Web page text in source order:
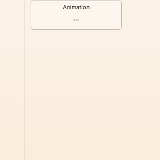
Animation
...